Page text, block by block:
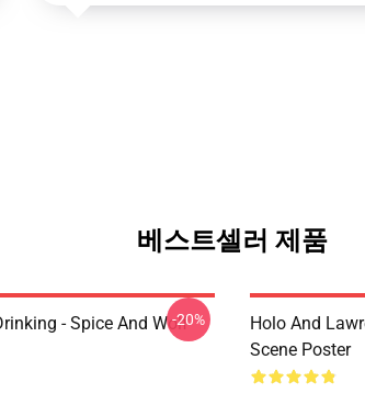
베스트셀러 제품
- Spice And Wolf-20%
Holo And
Scene Poster